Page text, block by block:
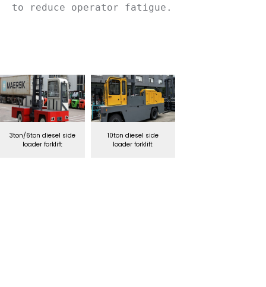
to reduce operator fatigue.
3ton/6ton diesel side
loader forklift
10ton diesel side
loader forklift